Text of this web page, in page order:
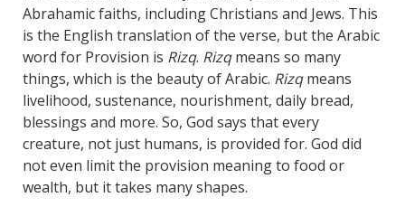
Abrahamic faiths, including Christians and Jews. This
is the English translation of the verse, but the Arabic
word for Provision is Rizq. Rizqmeans so many
things, which is the beauty of Arabic. Rizqmeans
livelihood, sustenance, nourishment, daily bread,
blessings and more. So, God says that every
creature, not just humans, is provided for. God did
not even limit the provision meaning to food or
wealth, but it takes many shapes.